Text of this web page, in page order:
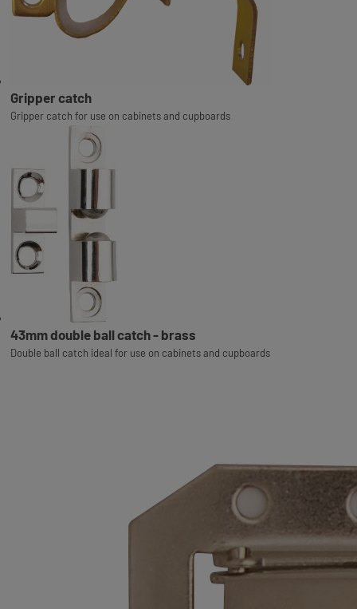
Gripper catch
Gripper catch for use on cabinets and cupboards
43mm double ball catch - brass
Double ball catch ideal for use on cabinets and cupboards